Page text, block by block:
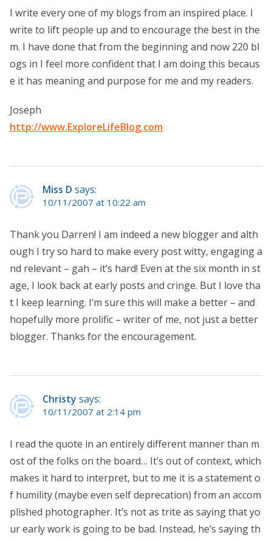
I write every one of my blogs from an inspired place. I
write to lift people up and to encourage the best in the
m. I have done that from the beginning and now 220 bl
ogs in I feel more confident that I am doing this becaus
e it has meaning and purpose for me and my readers.
Joseph
http://www.ExploreLifeBlog.com
Miss D says:
10/11/2007 at 10:22 am
Thank you Darren! I am indeed a new blogger and alth
ough I try so hard to make every post witty, engaging a
nd relevant – gah – it’s hard! Even at the six month in st
age, I look back at early posts and cringe. But I love tha
t I keep learning. I’m sure this will make a better – and
hopefully more prolific – writer of me, not just a better
blogger. Thanks for the encouragement.
Christy says:
10/11/2007 at 2:14 pm
I read the quote in an entirely different manner than m
ost of the folks on the board… It’s out of context, which
makes it hard to interpret, but to me it is a statement o
f humility (maybe even self deprecation) from an accom
plished photographer. It’s not as trite as saying that yo
ur early work is going to be bad. Instead, he’s saying th